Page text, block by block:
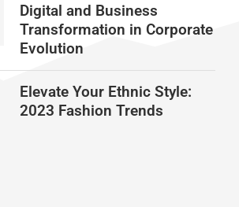
Digital and Business
Transformation in Corporate
Evolution
Elevate Your Ethnic Style:
2023 Fashion Trends